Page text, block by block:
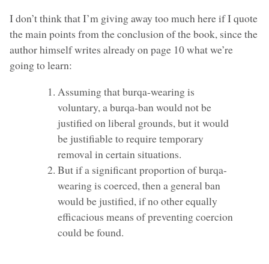
I don’t think that I’m giving away too much here if I quote
the main points from the conclusion of the book, since the
author himself writes already on page 10 what we’re
going to learn:
Assuming that burqa-wearing is
voluntary, a burqa-ban would not be
justified on liberal grounds, but it would
be justifiable to require temporary
removal in certain situations.
But if a significant proportion of burqa-
wearing is coerced, then a general ban
would be justified, if no other equally
efficacious means of preventing coercion
could be found.